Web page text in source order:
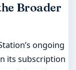
Broader
ongoing
its subscription